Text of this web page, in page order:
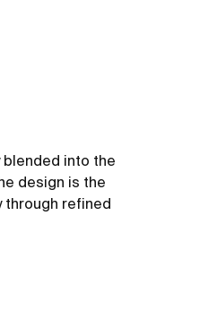
into the
design is the
through refined